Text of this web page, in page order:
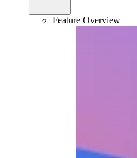
Feature Overview